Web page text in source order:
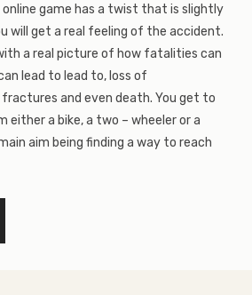
online game has a twist that is slightly
will get a real feeling of the accident.
a real picture of how fatalities can
lead to lead to, loss of
fractures and even death. You get to
either a bike, a two – wheeler or a
aim being finding a way to reach